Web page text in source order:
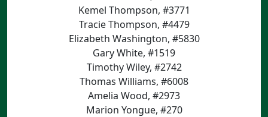
Kemel Thompson, #3771
Tracie Thompson, #4479
Elizabeth Washington, #5830
Gary White, #1519
Timothy Wiley, #2742
Thomas Williams, #6008
Amelia Wood, #2973
Marion Yongue, #270